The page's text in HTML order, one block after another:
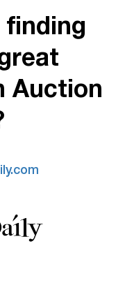
finding
Auction